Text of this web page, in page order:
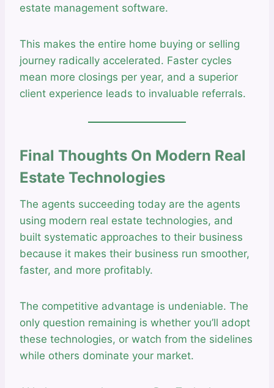
estate management software.
This makes the entire home buying or selling
journey radically accelerated. Faster cycles
mean more closings per year, and a superior
client experience leads to invaluable referrals.
Final Thoughts On Modern Real
Estate Technologies
The agents succeeding today are the agents
using modern real estate technologies, and
built systematic approaches to their business
because it makes their business run smoother,
faster, and more profitably.
The competitive advantage is undeniable. The
only question remaining is whether you’ll adopt
these technologies, or watch from the sidelines
while others dominate your market.